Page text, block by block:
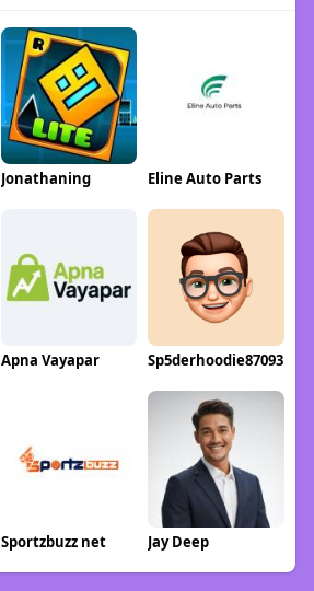
Jonathaning Eline Auto Parts
Apna Vayapar Sp5derhoodie87093
Sportzbuzz net Jay Deep